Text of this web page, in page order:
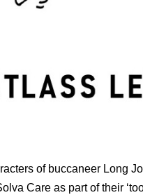
of buccaneer Long
Care as part of their